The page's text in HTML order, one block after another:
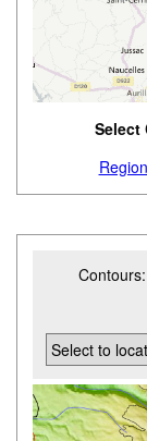
Select
Contours: